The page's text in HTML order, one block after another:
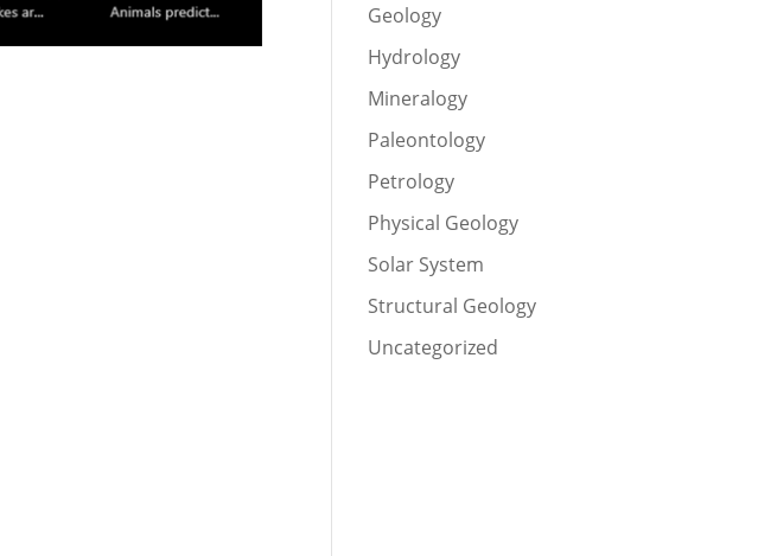
Geology
Hydrology
Mineralogy
Paleontology
Petrology
Physical Geology
Solar System
Structural Geology
Uncategorized